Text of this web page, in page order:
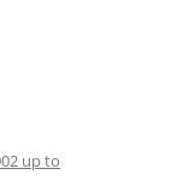
up to